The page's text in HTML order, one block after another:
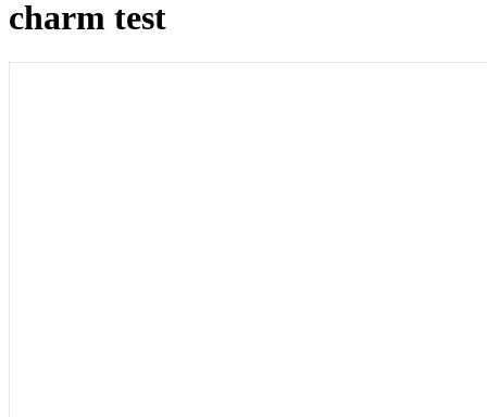
charm test